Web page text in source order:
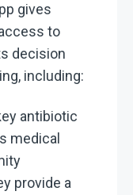
gives
to
decision
including:
antibiotic
medical
provide a